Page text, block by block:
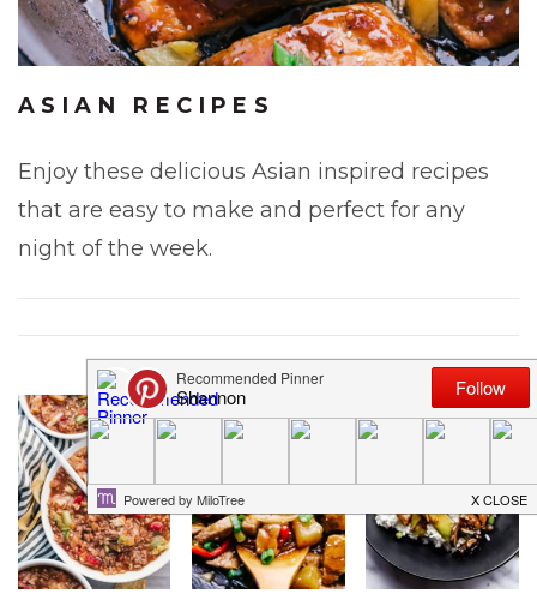
ASIAN RECIPES
Enjoy these delicious Asian inspired recipes
that are easy to make and perfect for any
night of the week.